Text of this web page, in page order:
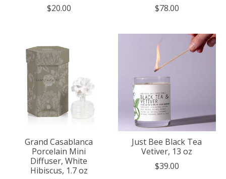
$20.00
$78.00
Grand Casablanca
Porcelain Mini
Diffuser, White
Hibiscus, 1.7 oz
Just Bee Black Tea
Vetiver, 13 oz
$39.00